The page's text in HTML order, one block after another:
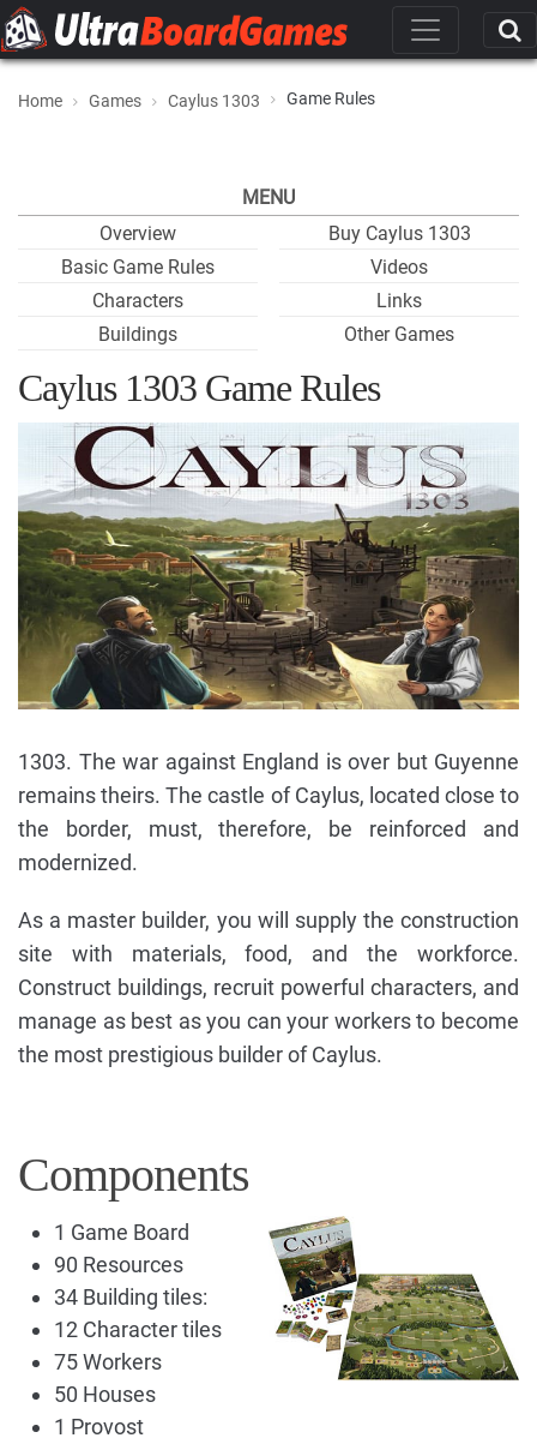
Home Games Caylus 1303 Game Rules
MENU
Overview
Basic Game Rules
Characters
Buildings
Buy Caylus 1303
Videos
Links
Other Games
Caylus 1303 Game Rules
1303. The war against England is over but Guyenne
remains theirs. The castle of Caylus, located close to
the border, must, therefore, be reinforced and
modernized.
As a master builder, you will supply the construction
site with materials, food, and the workforce.
Construct buildings, recruit powerful characters, and
manage as best as you can your workers to become
the most prestigious builder of Caylus.
Components
1 Game Board
90 Resources
34 Building tiles:
12 Character tiles
75 Workers
50 Houses
1 Provost